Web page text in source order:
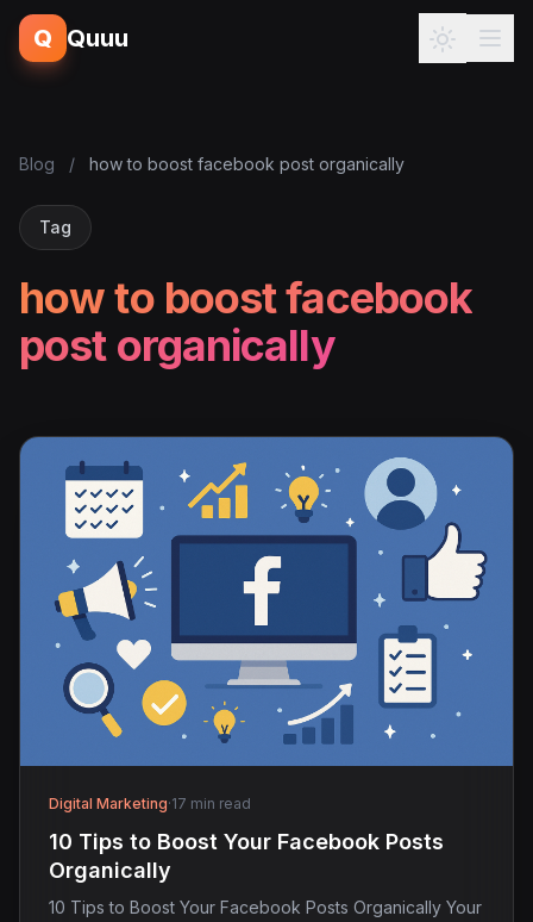
Q Quuu
Blog / how to boost facebook post organically
Tag
how to boost facebook
post organically
Digital Marketing·17 min read
10 Tips to Boost Your Facebook Posts
Organically
10 Tips to Boost Your Facebook Posts Organically Your